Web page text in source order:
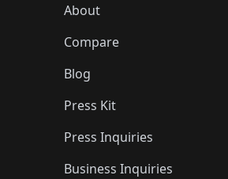
About
Compare
Blog
Press Kit
Press Inquiries
Business Inquiries